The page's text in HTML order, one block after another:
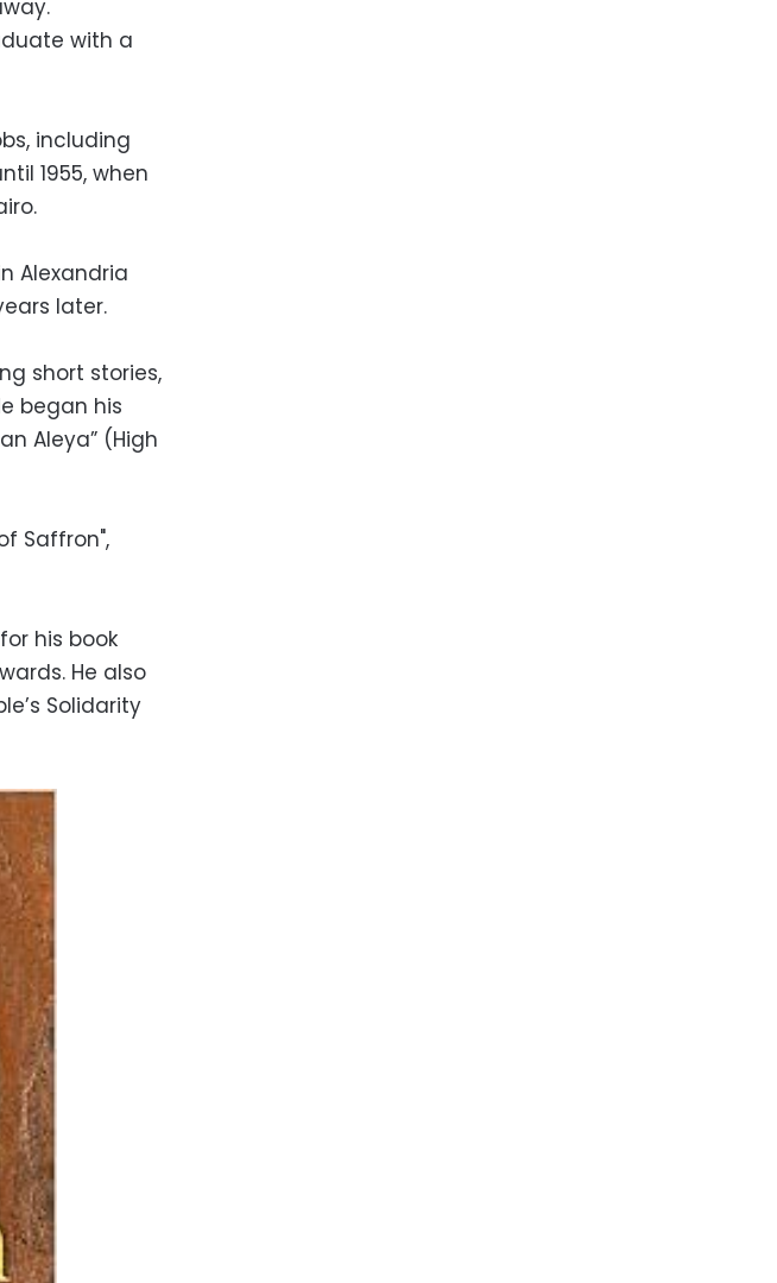
with a
including
1955, when
Alexandria
later.
short stories,
began his
Aleya” (High
Saffron",
his book
He also
Solidarity